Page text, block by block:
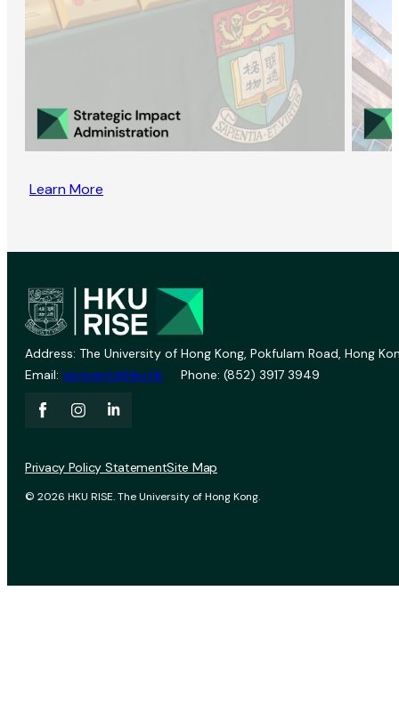
Learn More
Address: The University of Hong Kong, Pokfulam Road, Hong
Email: vprevent@hku.hk Phone: (852) 3917 3949
© 2026 HKU RISE. The University of Hong Kong.
Privacy Policy StatementSite Map